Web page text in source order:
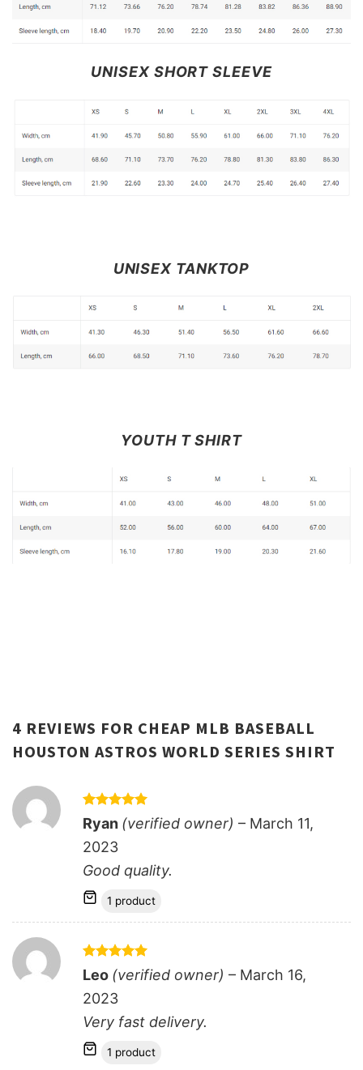
UNISEX SHORT SLEEVE
UNISEX TANKTOP
YOUTH T SHIRT
4 REVIEWS FOR CHEAP MLB BASEBALL
HOUSTON ASTROS WORLD SERIES SHIRT
Rated 5
out of 5
Ryan (verified owner) – March 11,
2023
Good quality.
1 product
Rated5
out of 5
Leo (verified owner) – March 16,
2023
Very fast delivery.
1 product